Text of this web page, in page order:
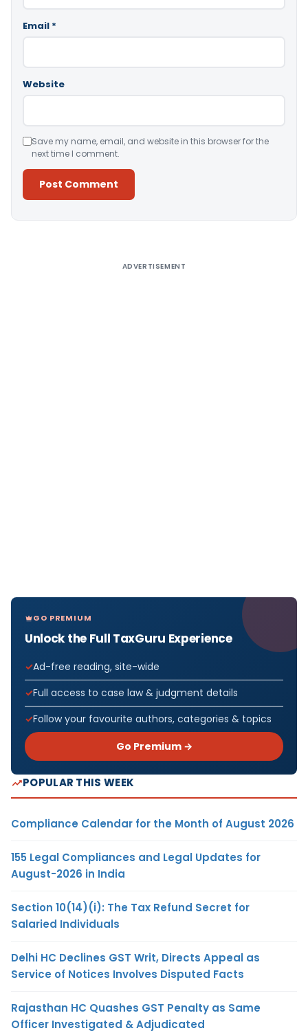
Email *
Website
Save my name, email, and website in this browser for the
next time I comment.
ADVERTISEMENT
GO PREMIUM
Unlock the Full TaxGuru Experience
Ad-free reading, site-wide
Full access to case law & judgment details
Follow your favourite authors, categories & topics
Go Premium →
POPULAR THIS WEEK
Compliance Calendar for the Month of August 2026
155 Legal Compliances and Legal Updates for
August-2026 in India
Section 10(14)(i): The Tax Refund Secret for
Salaried Individuals
Delhi HC Declines GST Writ, Directs Appeal as
Service of Notices Involves Disputed Facts
Rajasthan HC Quashes GST Penalty as Same
Officer Investigated & Adjudicated